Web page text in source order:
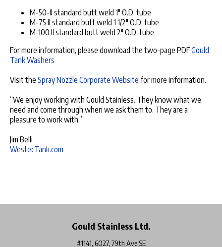
M-50-II standard butt weld 1" O.D. tube
M-75 II standard butt weld 1 1/2" O.D. tube
M-100 II standard butt weld 2" O.D. tube
For more information, please download the two-page PDFGould
Tank Washers
Visit the Spray Nozzle Corporate Website for more information.
“We enjoy working with Gould Stainless. They know what we
need and come through when we ask them to. They are a
pleasure to work with.”
Jim Belli
WestecTank.com
Gould Stainless Ltd.
#1141, 6027, 79th Ave SE